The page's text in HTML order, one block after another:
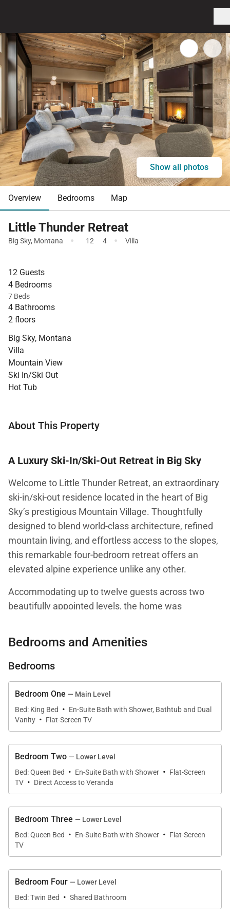
Show all photos
Overview Bedrooms Map
Little Thunder Retreat
Big Sky, Montana · 12 4 · Villa
12 Guests
4 Bedrooms
7 Beds
4 Bathrooms
2 floors
Big Sky, Montana
Villa
Mountain View
Ski In/Ski Out
Hot Tub
About This Property
A Luxury Ski-In/Ski-Out Retreat in Big Sky
Welcome to Little Thunder Retreat, an extraordinary
ski-in/ski-out residence located in the heart of Big
Sky’s prestigious Mountain Village. Thoughtfully
designed to blend world-class architecture, refined
mountain living, and effortless access to the slopes,
this remarkable four-bedroom retreat offers an
elevated alpine experience unlike any other.
Accommodating up to twelve guests across two
beautifully appointed levels, the home was
architect and interior designer whose work has been
featured in Architectural Digest. Every detail reflects
a commitment to exceptional craftsmanship, from
the seamless integration of modern technology and
breathtaking mountain surroundings.
With expansive gathering spaces, luxury amenities,
and direct ski access, Little Thunder Retreat delivers
an unforgettable Big Sky experience in every
season.
Living Spaces
Designed to celebrate both the landscape and the
lifestyle of Big Sky, the home's open-concept great
room serves as a stunning central gathering space.
Floor-to-ceiling windows frame spectacular
mountain vistas while filling the interiors with
abundant natural light.
Bedrooms and Amenities
Bedrooms
Bedroom One — Main Level
Bed: King Bed
· En-Suite Bath with Shower, Bathtub and Dual
Vanity · Flat-Screen TV
Bedroom Two — Lower Level
Bed: Queen Bed
· En-Suite Bath with Shower · Flat-Screen
TV · Direct Access to Veranda
Bedroom Three — Lower Level
Bed: Queen Bed
· En-Suite Bath with Shower · Flat-Screen
TV
Bedroom Four — Lower Level
Bed: Twin Bed
· Shared Bathroom